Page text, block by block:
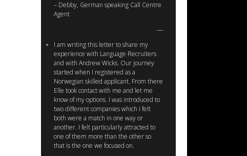
– Debby, German speaking Call Centre
Agent
I am writing this letter to share my
experience with Language Recruiters
and with Andrew Wicks. Our journey
started when I registered as a
Norwegian skilled applicant. From there
Elle took contact with me and let me
know of my options. I was introduced to
two different companies which I felt
both were a match in one way or
another. I felt particularly attracted to
one of them more than the other so
that is the one we focused on.